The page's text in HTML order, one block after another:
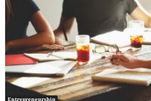
Entrepreneurship